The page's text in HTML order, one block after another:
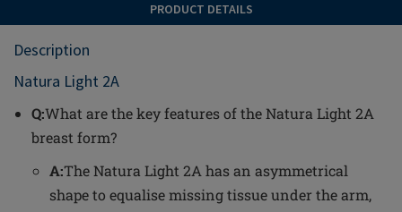
PRODUCT DETAILS
Description
Natura Light 2A
Q:What are the key features of the Natura Light 2A
breast form?
A:The Natura Light 2A has an asymmetrical
shape to equalise missing tissue under the arm,